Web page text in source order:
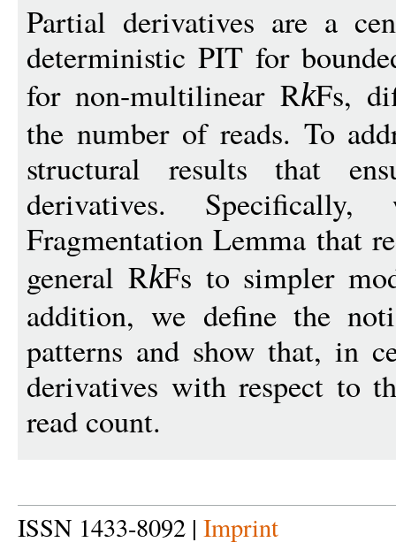
Partial derivatives are a
deterministic PIT for
for non-multilinear RkFs,
the number of reads. To
structural results that
derivatives.
Fragmentation Lemma that
general RkFs to simpler
addition, we define the
patterns and show that, in
derivatives with respect to
read count.
ISSN 1433-8092 | Imprint